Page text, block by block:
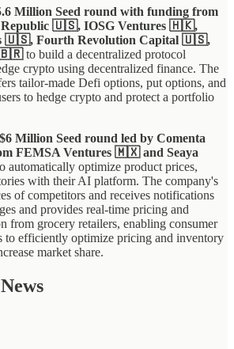
Million Seed round with funding from
🇺🇸, IOSG Ventures 🇭🇰,
🇺🇸, Fourth Revolution Capital 🇺🇸,
🇧🇷to build a decentralized protocol
crypto using decentralized finance. The
tailor-made Defi options, put options, and
to hedge crypto and protect a portfolio
Million Seed round led by Comenta
FEMSA Ventures 🇲🇽 and Seaya
automatically optimize product prices,
with their AI platform. The company's
of competitors and receives notifications
and provides real-time pricing and
from grocery retailers, enabling consumer
to efficiently optimize pricing and inventory
market share.